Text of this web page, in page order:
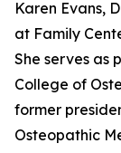
Karen Evans,
at Family
She serves as
College of
former
Osteopathic